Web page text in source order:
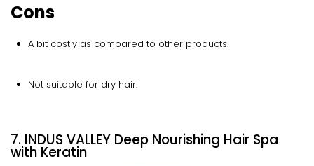
Cons
A bit costly as compared to other products.
Not suitable for dry hair.
7. INDUS VALLEY Deep Nourishing Hair Spa
with Keratin